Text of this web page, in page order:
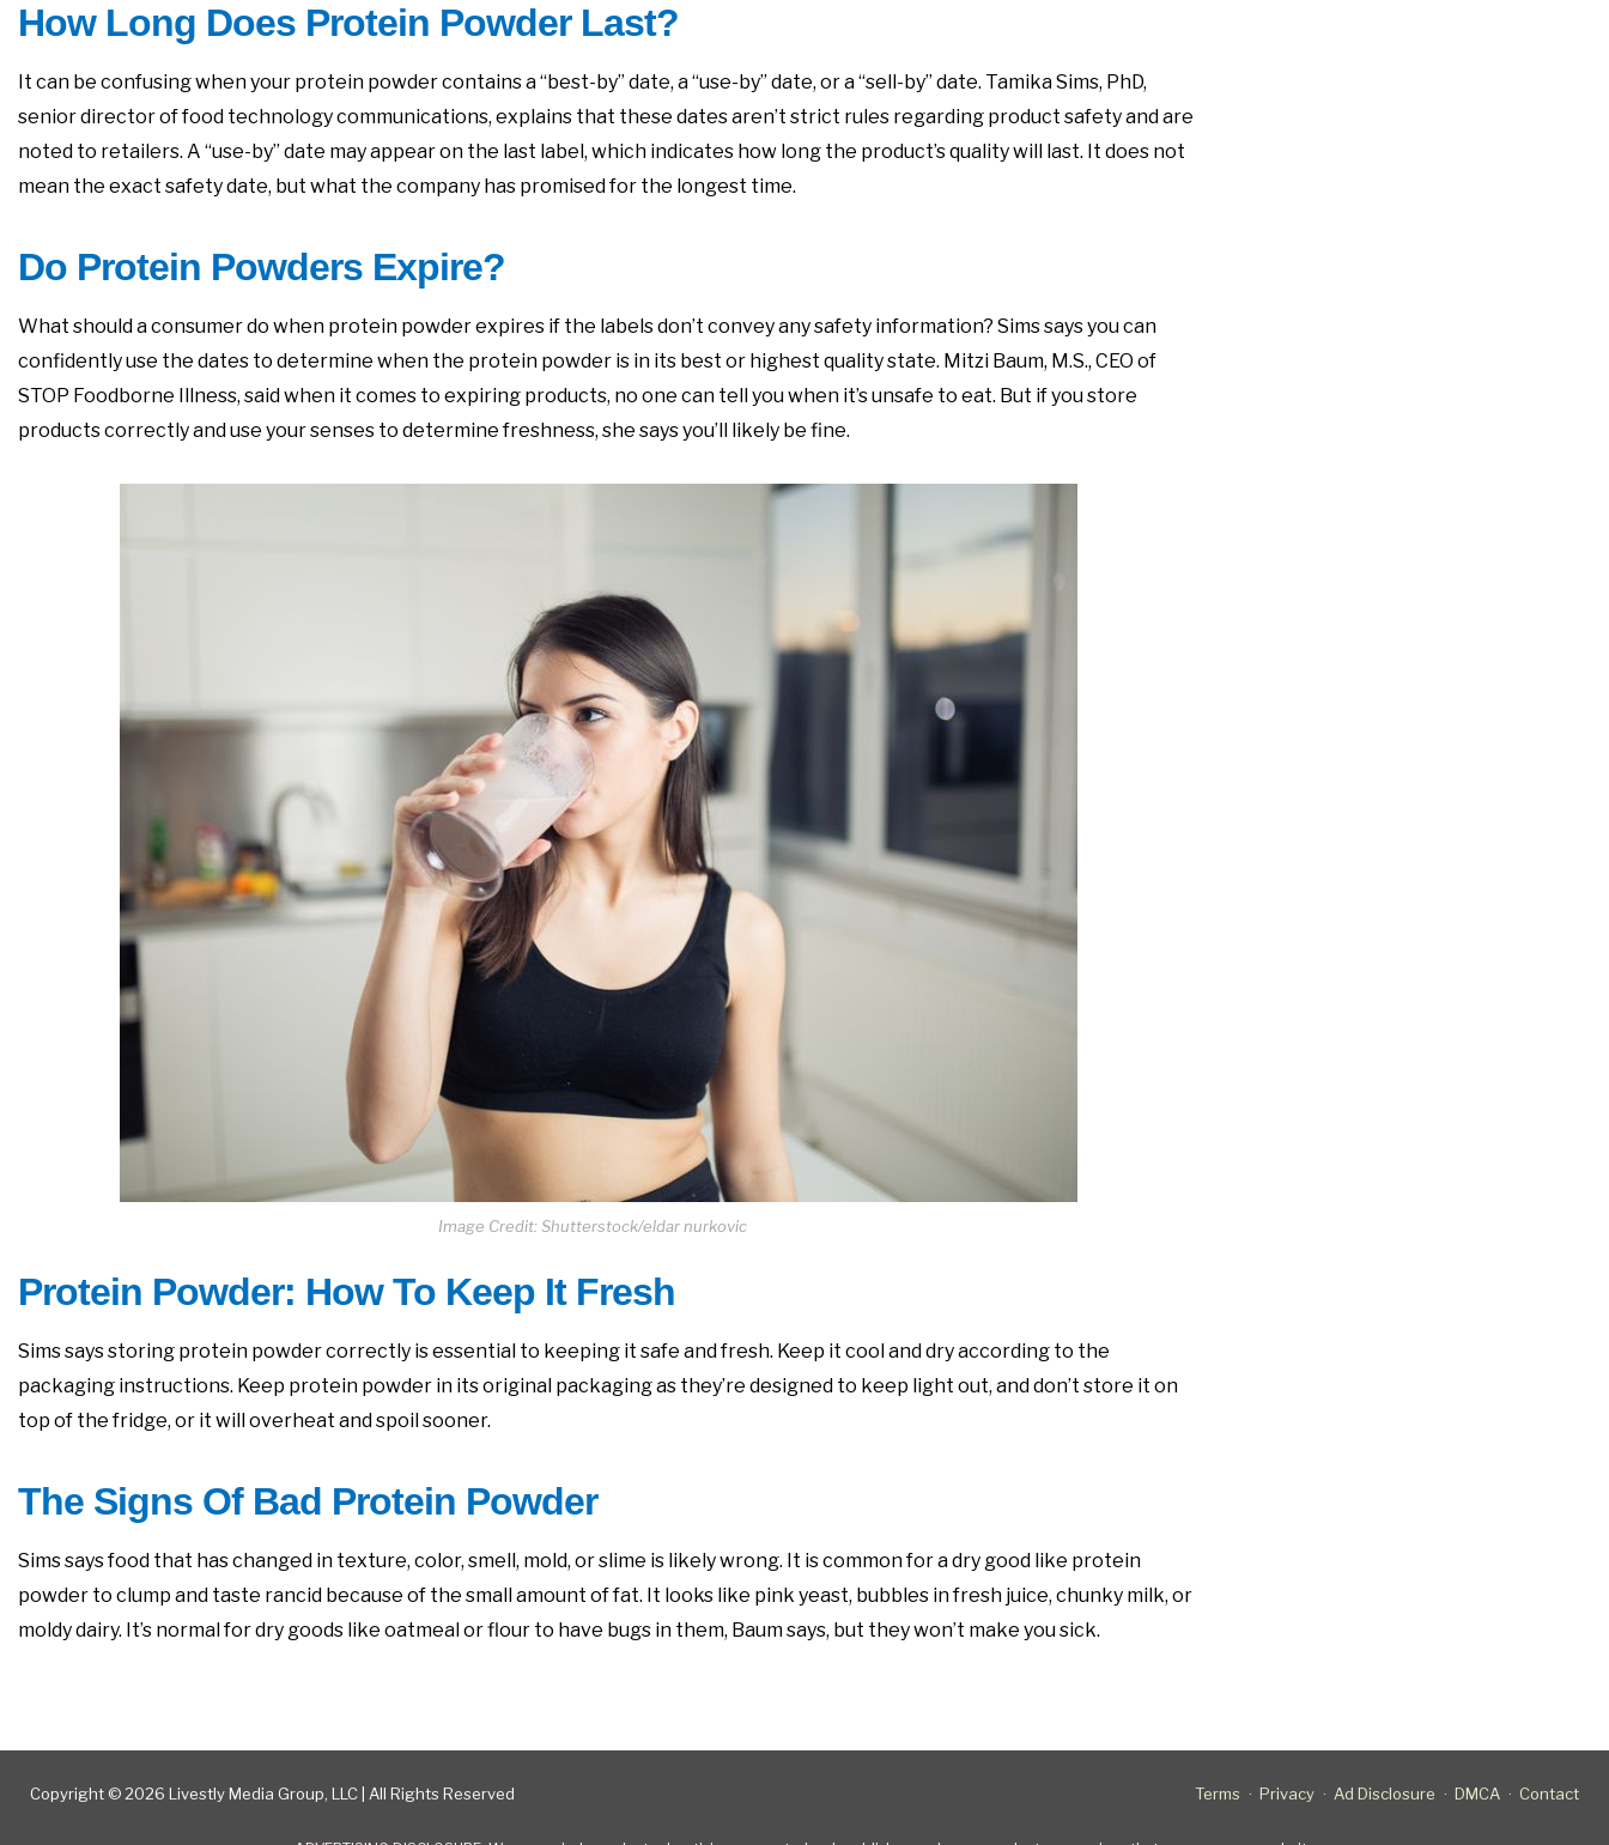
How Long Does Protein Powder Last?
It can be confusing when your protein powder contains a “best-by” date, a “use-by” date, or a “sell-by” date. Tamika Sims, PhD,
senior director of food technology communications, explains that these dates aren’t strict rules regarding product safety and are
noted to retailers. A “use-by” date may appear on the last label, which indicates how long the product’s quality will last. It does not
mean the exact safety date, but what the company has promised for the longest time.
Do Protein Powders Expire?
What should a consumer do when protein powder expires if the labels don’t convey any safety information? Sims says you can
confidently use the dates to determine when the protein powder is in its best or highest quality state. Mitzi Baum, M.S., CEO of
STOP Foodborne Illness, said when it comes to expiring products, no one can tell you when it’s unsafe to eat. But if you store
products correctly and use your senses to determine freshness, she says you’ll likely be fine.
Image Credit: Shutterstock/eldar nurkovic
Protein Powder: How To Keep It Fresh
Sims says storing protein powder correctly is essential to keeping it safe and fresh. Keep it cool and dry according to the
packaging instructions. Keep protein powder in its original packaging as they’re designed to keep light out, and don’t store it on
top of the fridge, or it will overheat and spoil sooner.
The Signs Of Bad Protein Powder
Sims says food that has changed in texture, color, smell, mold, or slime is likely wrong. It is common for a dry good like protein
powder to clump and taste rancid because of the small amount of fat. It looks like pink yeast, bubbles in fresh juice, chunky milk, or
moldy dairy. It’s normal for dry goods like oatmeal or flour to have bugs in them, Baum says, but they won’t make you sick.
Copyright © 2026 Livestly Media Group, LLC | All Rights Reserved Terms Privacy Ad Disclosure DMCA Contact